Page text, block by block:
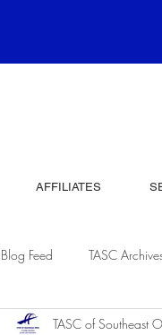
AFFILIATES
Blog Feed TASC
TASC of Southeast